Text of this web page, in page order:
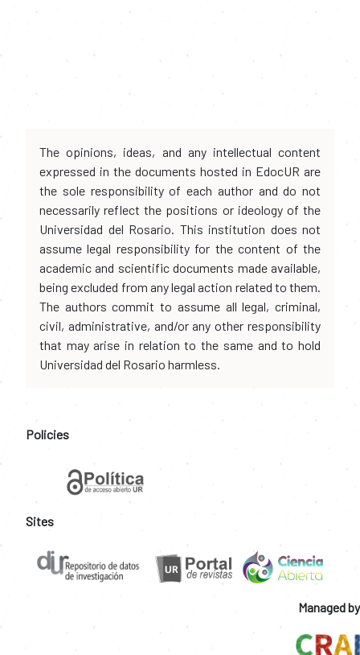
The opinions, ideas, and any intellectual content
expressed in the documents hosted in EdocUR are
the sole responsibility of each author and do not
necessarily reflect the positions or ideology of the
Universidad del Rosario. This institution does not
assume legal responsibility for the content of the
academic and scientific documents made available,
being excluded from any legal action related to them.
The authors commit to assume all legal, criminal,
civil, administrative, and/or any other responsibility
that may arise in relation to the same and to hold
Universidad del Rosario harmless.
Policies
Sites
Managed by